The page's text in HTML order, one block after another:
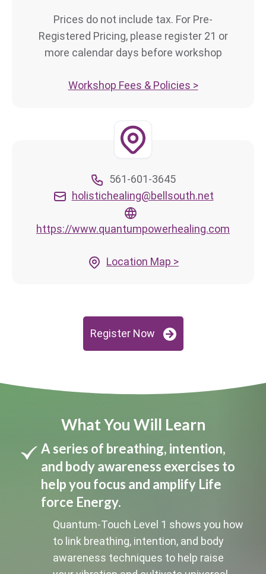
Prices do not include tax. For Pre-
Registered Pricing, please register 21 or
more calendar days before workshop
Workshop Fees & Policies >
561-601-3645
holistichealing@bellsouth.net
https://www.quantumpowerhealing.com
Location Map >
Register Now
What You Will Learn
A series of breathing, intention,
and body awareness exercises to
help you focus and amplify Life
force Energy.
Quantum-Touch Level 1 shows you how
to link breathing, intention, and body
awareness techniques to help raise